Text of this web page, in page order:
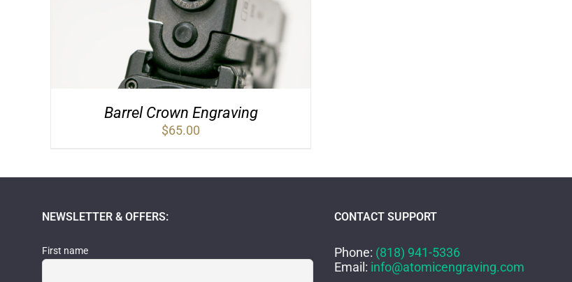
Barrel Crown Engraving
$65.00
NEWSLETTER & OFFERS:
First name
CONTACT SUPPORT
Phone: (818) 941-5336
Email: info@atomicengraving.com